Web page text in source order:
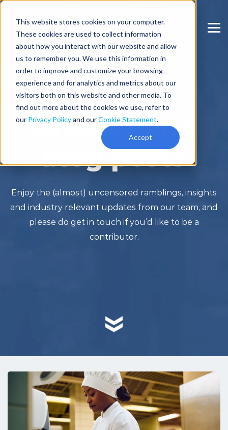
This website stores cookies on your computer.
These cookies are used to collect information
about how you interact with our website and allow
us to remember you. We use this information in
order to improve and customize your browsing
experience and for analytics and metrics about our
visitors both on this website and other media. To
find out more about the cookies we use, refer to
our Privacy Policyand ourCookie Statement.
Accept
Articles and
blog posts
Enjoy the (almost) uncensored ramblings, insights
and industry relevant updates from our team, and
please do get in touch if you’d like to be a
contributor.